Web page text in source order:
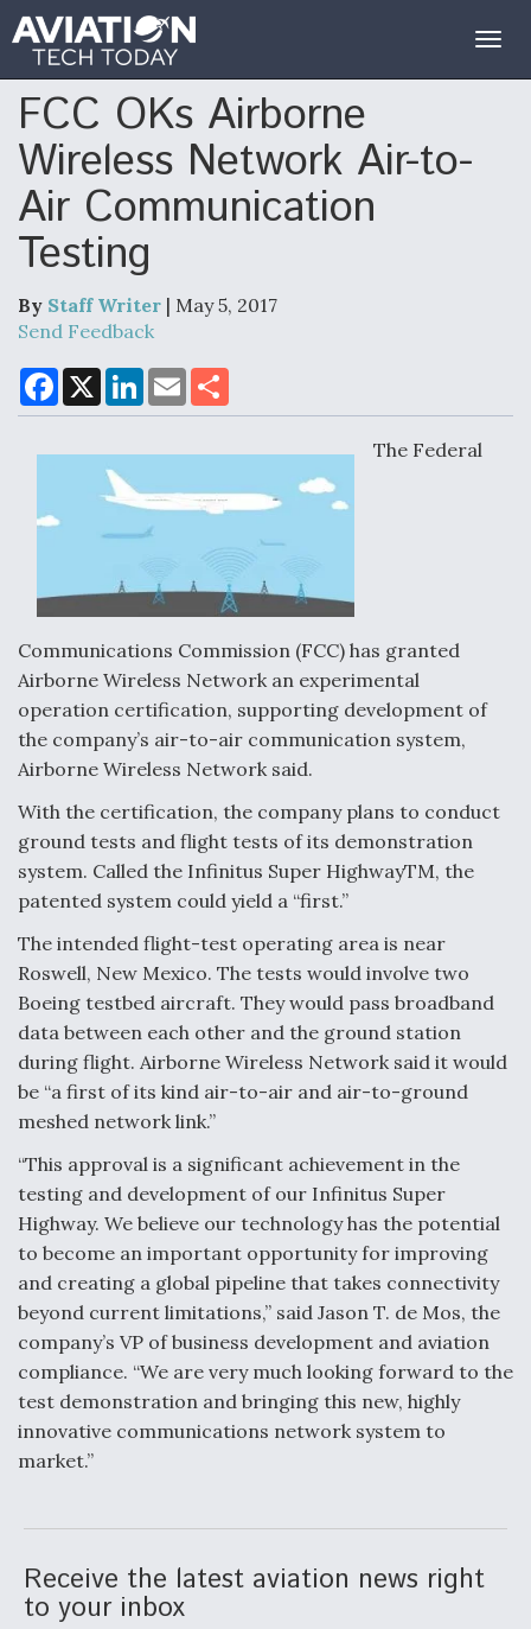
FCC OKs Airborne
Wireless Network Air-to-
Air Communication
Testing
By Staff Writer | May 5, 2017
Send Feedback
F
a
c
b
X
L
n
e
I
n
E
m
a
l
a
e
The Federal
Communications Commission (FCC) has granted
Airborne Wireless Network an experimental
operation certification, supporting development of
the company’s air-to-air communication system,
Airborne Wireless Network said.
With the certification, the company plans to conduct
ground tests and flight tests of its demonstration
system. Called the Infinitus Super HighwayTM, the
patented system could yield a “first.”
The intended flight-test operating area is near
Roswell, New Mexico. The tests would involve two
Boeing testbed aircraft. They would pass broadband
data between each other and the ground station
during flight. Airborne Wireless Network said it would
be “a first of its kind air-to-air and air-to-ground
meshed network link.”
“This approval is a significant achievement in the
testing and development of our Infinitus Super
Highway. We believe our technology has the potential
to become an important opportunity for improving
and creating a global pipeline that takes connectivity
beyond current limitations,” said Jason T. de Mos, the
company’s VP of business development and aviation
compliance. “We are very much looking forward to the
test demonstration and bringing this new, highly
innovative communications network system to
market.”
Receive the latest aviation news right
to your inbox